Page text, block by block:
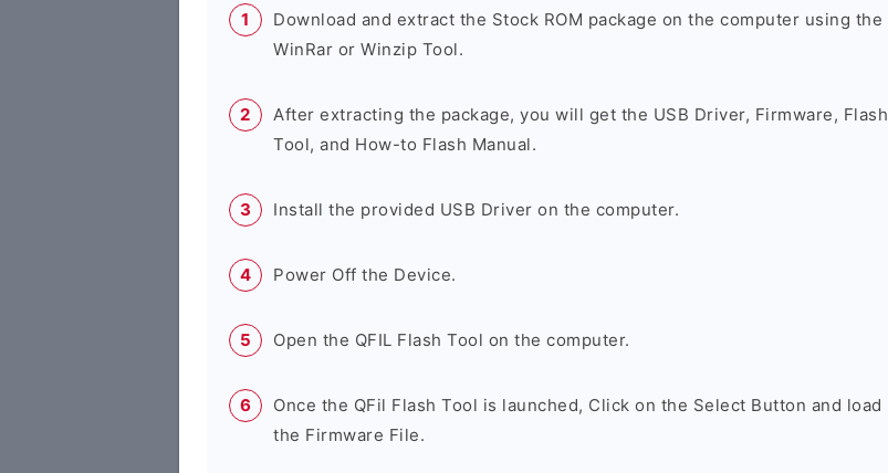
Download and extract the Stock ROM package on the computer using the
WinRar or Winzip Tool.
After extracting the package, you will get the USB Driver, Firmware, Flash
Tool, and How-to Flash Manual.
Install the provided USB Driver on the computer.
Power Off the Device.
Open the QFIL Flash Tool on the computer.
Once the QFil Flash Tool is launched, Click on the Select Button and load
the Firmware File.